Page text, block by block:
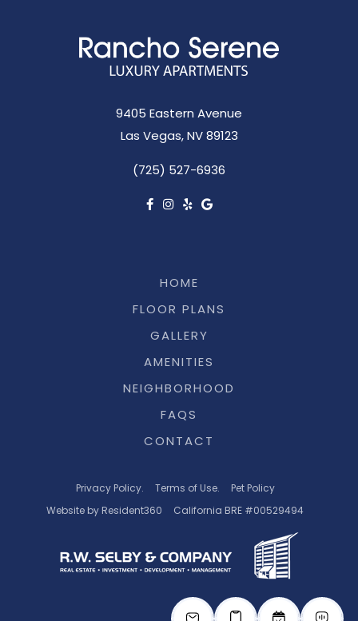
9405 Eastern Avenue
Las Vegas, NV 89123
(725) 527-6936
HOME
FLOOR PLANS
GALLERY
AMENITIES
NEIGHBORHOOD
FAQS
CONTACT
Privacy Policy. Terms of Use.
Pet Policy
Website by Resident360
California BRE #00529494